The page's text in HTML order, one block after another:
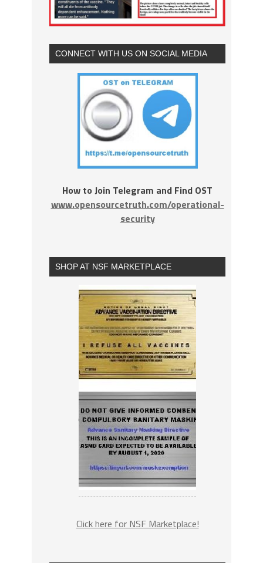
CONNECT WITH US ON SOCIAL MEDIA
How to Join Telegram and Find OST
www.opensourcetruth.com/operational-
security
SHOP AT NSF MARKETPLACE
Click here for NSF Marketplace!